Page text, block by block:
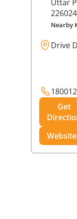
Uttar
226024
Nearby
Drive
Get
Website